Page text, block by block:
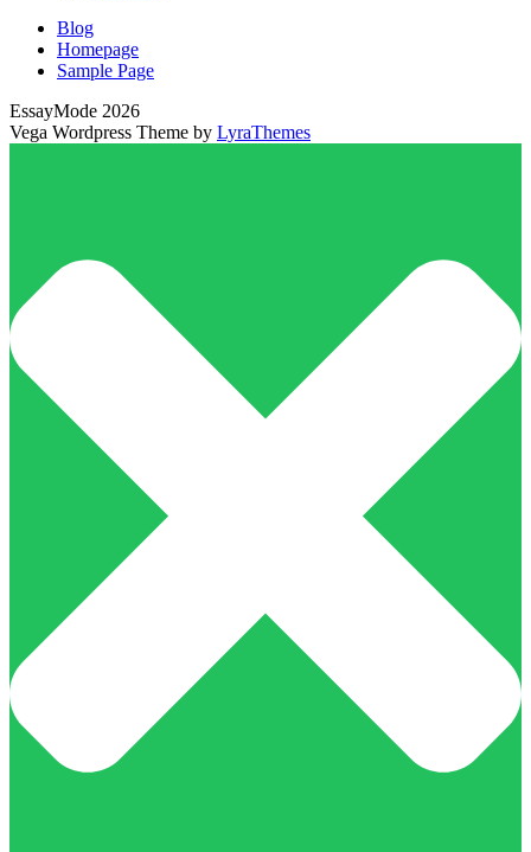
Blog
Homepage
Sample Page
EssayMode 2026
Vega Wordpress Theme by LyraThemes